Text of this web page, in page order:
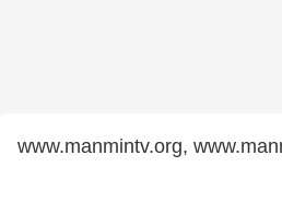
www.manmintv.org,